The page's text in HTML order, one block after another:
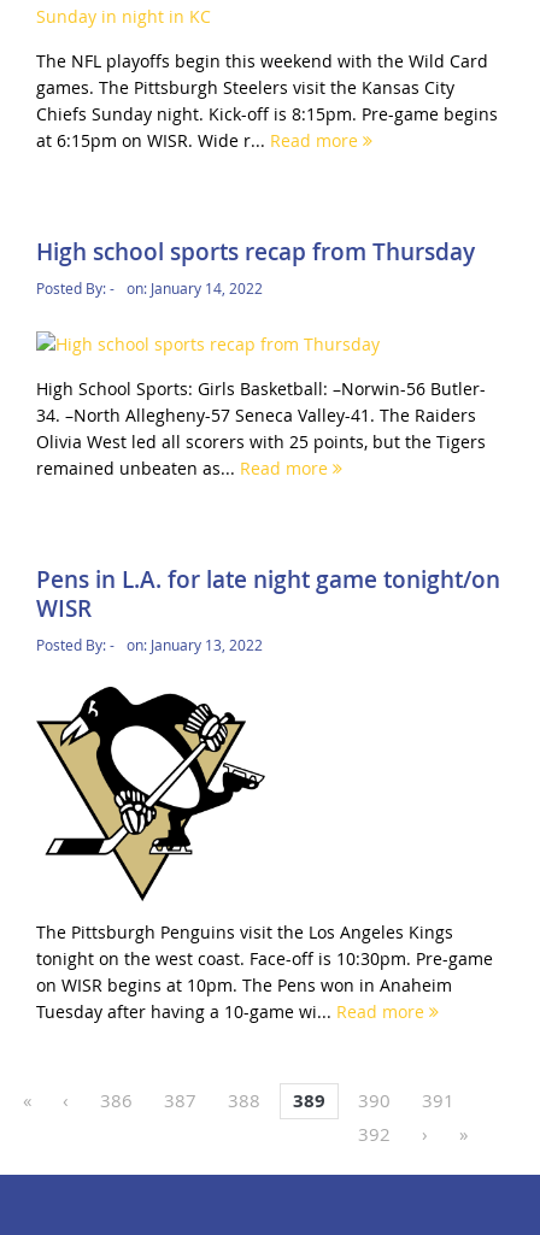
The NFL playoffs begin this weekend with the Wild Card
games. The Pittsburgh Steelers visit the Kansas City
Chiefs Sunday night. Kick-off is 8:15pm. Pre-game begins
at 6:15pm on WISR. Wide r... Read more
High school sports recap from Thursday
Posted By:- on: January 14, 2022
High School Sports: Girls Basketball: –Norwin-56 Butler-
34. –North Allegheny-57 Seneca Valley-41. The Raiders
Olivia West led all scorers with 25 points, but the Tigers
remained unbeaten as... Read more
Pens in L.A. for late night game tonight/on
WISR
Posted By:- on: January 13, 2022
The Pittsburgh Penguins visit the Los Angeles Kings
tonight on the west coast. Face-off is 10:30pm. Pre-game
on WISR begins at 10pm. The Pens won in Anaheim
Tuesday after having a 10-game wi... Read more
« ‹ 386 387 388 389 390
391
392
› »